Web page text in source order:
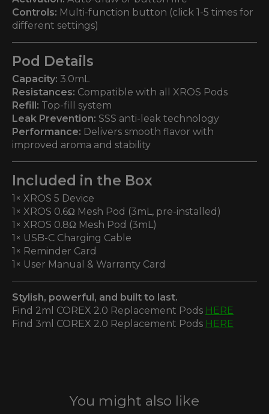
Controls: Multi-function button (click 1-5 times for
different settings)
Pod Details
Capacity: 3.0mL
Resistances: Compatible with all XROS Pods
Refill: Top-fill system
Leak Prevention: SSS anti-leak technology
Performance: Delivers smooth flavor with
improved aroma and stability
Included in the Box
1× XROS 5 Device
1× XROS 0.6Ω Mesh Pod (3mL, pre-installed)
1× XROS 0.8Ω Mesh Pod (3mL)
1× USB-C Charging Cable
1× Reminder Card
1× User Manual & Warranty Card
Stylish, powerful, and built to last.
Find 2ml COREX 2.0 Replacement Pods HERE
Find 3ml COREX 2.0 Replacement Pods HERE
You might also like